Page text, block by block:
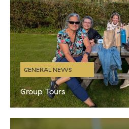
GENERAL NEWS
Group Tours
With the changing weather and our